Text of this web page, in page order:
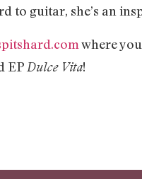
to guitar, she’s an
where
EP Dulce Vita!